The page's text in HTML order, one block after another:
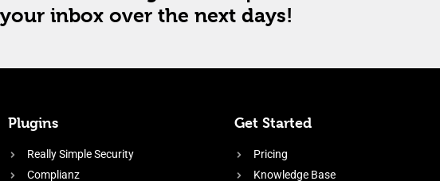
your inbox over the next days!
Plugins
Really Simple Security
Complianz
Get Started
Pricing
Knowledge Base